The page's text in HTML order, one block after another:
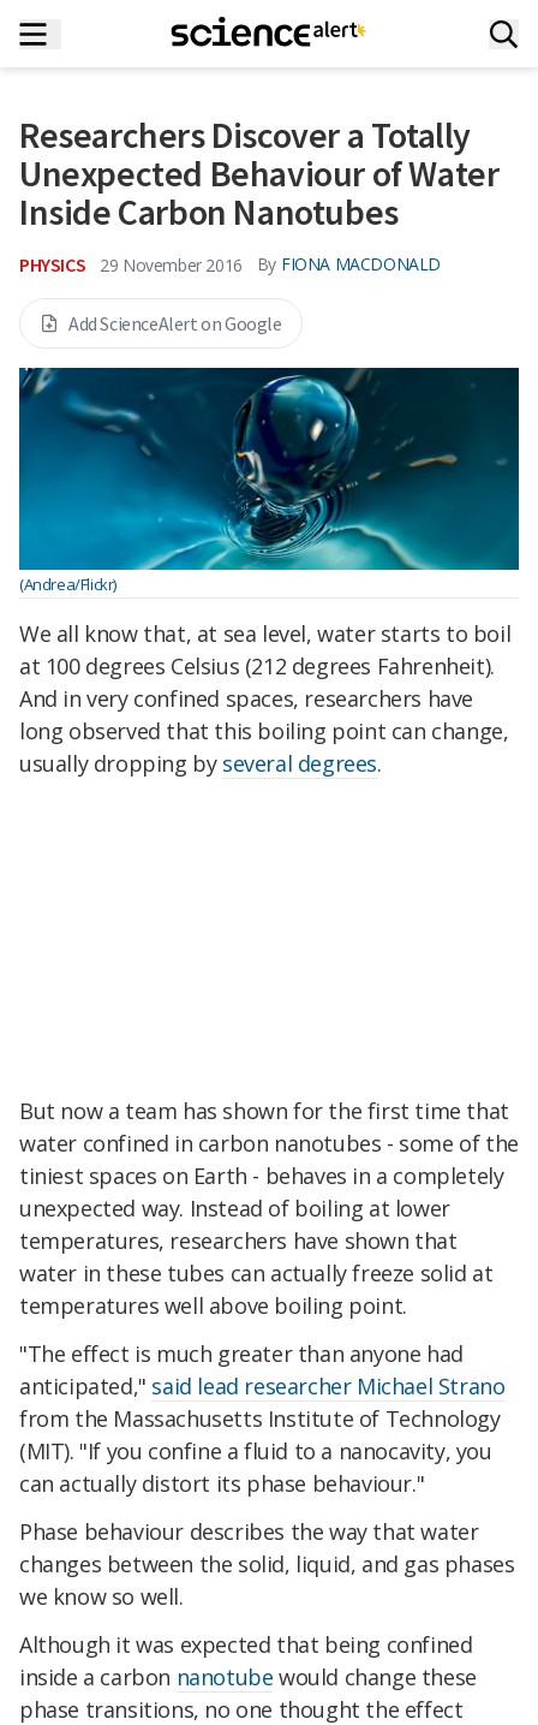
Researchers Discover a Totally
Unexpected Behaviour of Water
Inside Carbon Nanotubes
PHYSICS 29 November 2016 By FIONA MACDONALD
Add ScienceAlert on Google
(Andrea/Flickr)
We all know that, at sea level, water starts to boil
at 100 degrees Celsius (212 degrees Fahrenheit).
And in very confined spaces, researchers have
long observed that this boiling point can change,
usually dropping by several degrees.
But now a team has shown for the first time that
water confined in carbon nanotubes - some of the
tiniest spaces on Earth - behaves in a completely
unexpected way. Instead of boiling at lower
temperatures, researchers have shown that
water in these tubes can actually freeze solid at
temperatures well above boiling point.
"The effect is much greater than anyone had
anticipated," said lead researcher Michael Strano
from the Massachusetts Institute of Technology
(MIT). "If you confine a fluid to a nanocavity, you
can actually distort its phase behaviour."
Phase behaviour describes the way that water
changes between the solid, liquid, and gas phases
we know so well.
Although it was expected that being confined
inside a carbon nanotube would change these
phase transitions, no one thought the effect